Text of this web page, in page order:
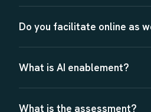
Do you facilitate online as
What is AI enablement?
What is the assessment?